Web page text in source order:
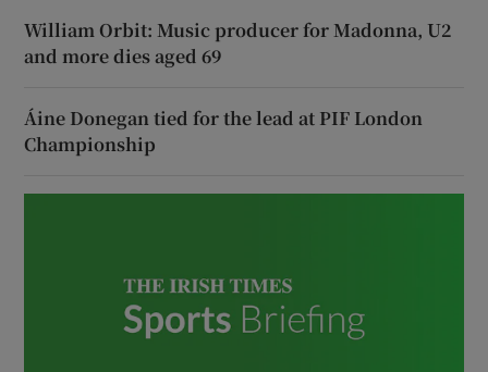
William Orbit: Music producer for Madonna, U2
and more dies aged 69
Áine Donegan tied for the lead at PIF London
Championship